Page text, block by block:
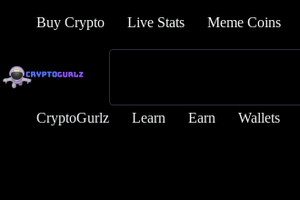
Buy Crypto Live Stats Meme Coins
CryptoGurlz Learn Earn Wallets